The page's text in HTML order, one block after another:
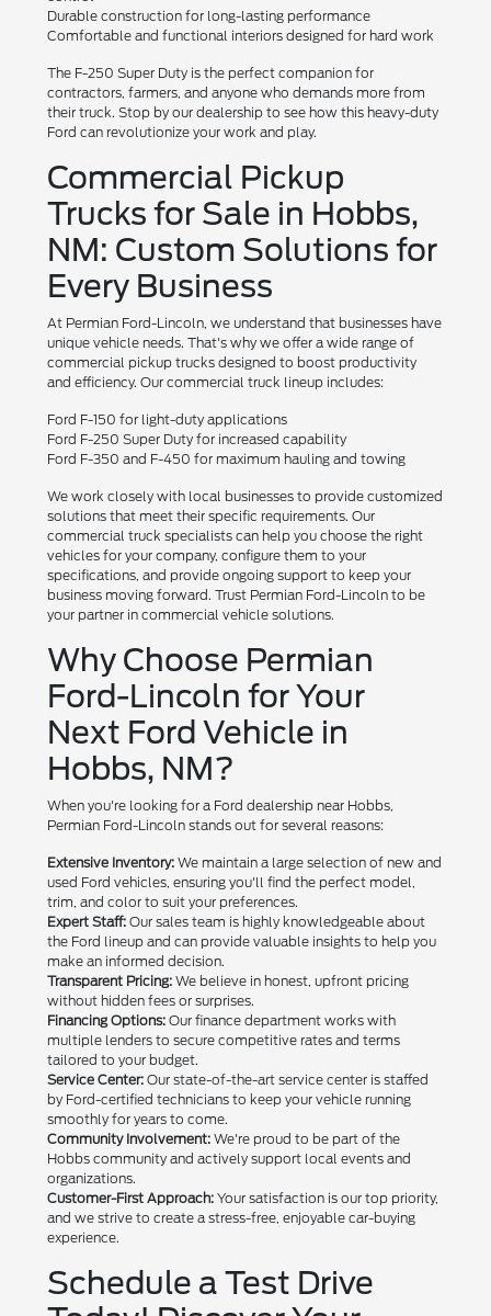
Durable construction for long-lasting performance
Comfortable and functional interiors designed for hard work
The F-250 Super Duty is the perfect companion for
contractors, farmers, and anyone who demands more from
their truck. Stop by our dealership to see how this heavy-duty
Ford can revolutionize your work and play.
Commercial Pickup
Trucks for Sale in Hobbs,
NM: Custom Solutions for
Every Business
At Permian Ford-Lincoln, we understand that businesses have
unique vehicle needs. That's why we offer a wide range of
commercial pickup trucks designed to boost productivity
and efficiency. Our commercial truck lineup includes:
Ford F-150 for light-duty applications
Ford F-250 Super Duty for increased capability
Ford F-350 and F-450 for maximum hauling and towing
We work closely with local businesses to provide customized
solutions that meet their specific requirements. Our
commercial truck specialists can help you choose the right
vehicles for your company, configure them to your
specifications, and provide ongoing support to keep your
business moving forward. Trust Permian Ford-Lincoln to be
your partner in commercial vehicle solutions.
Why Choose Permian
Ford-Lincoln for Your
Next Ford Vehicle in
Hobbs, NM?
When you're looking for a Ford dealership near Hobbs,
Permian Ford-Lincoln stands out for several reasons:
Extensive Inventory: We maintain a large selection of new and
used Ford vehicles, ensuring you'll find the perfect model,
trim, and color to suit your preferences.
Expert Staff: Our sales team is highly knowledgeable about
the Ford lineup and can provide valuable insights to help you
make an informed decision.
Transparent Pricing: We believe in honest, upfront pricing
without hidden fees or surprises.
Financing Options: Our finance department works with
multiple lenders to secure competitive rates and terms
tailored to your budget.
Service Center: Our state-of-the-art service center is staffed
by Ford-certified technicians to keep your vehicle running
smoothly for years to come.
Community Involvement: We're proud to be part of the
Hobbs community and actively support local events and
organizations.
Customer-First Approach: Your satisfaction is our top priority,
and we strive to create a stress-free, enjoyable car-buying
experience.
Schedule a Test Drive